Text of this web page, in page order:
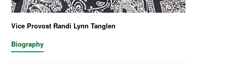
Vice Provost Randi Lynn Tanglen
Biography